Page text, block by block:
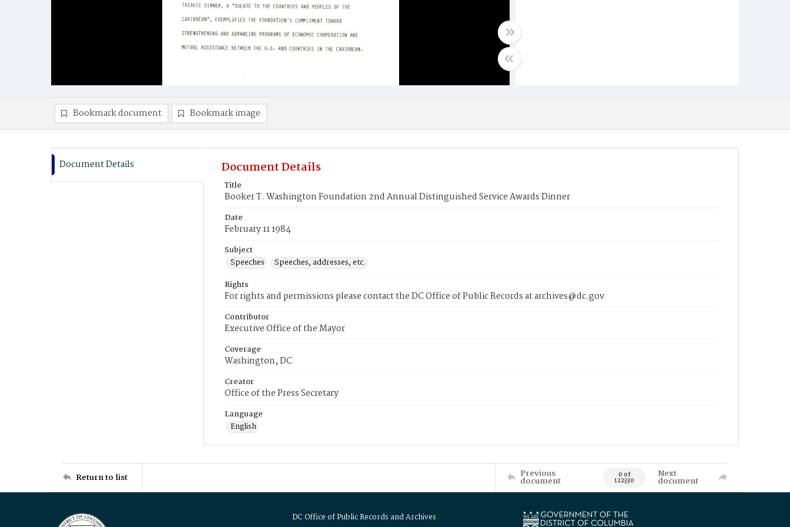
Bookmark document Bookmark image
Document Details Document Details
Title
Booker T. Washington Foundation 2nd Annual Distinguished Service Awards Dinner
Date
February 11 1984
Subject
Speeches
Speeches, addresses, etc.
Rights
For rights and permissions please contact the DC Office of Public Records at archives@dc.gov
Contributor
Executive Office of the Mayor
Coverage
Washington, DC
Creator
Office of the Press Secretary
Language
English
Return to list Previous
document 0 of
122330
Next
document
DC Office of Public Records and Archives